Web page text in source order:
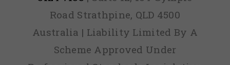
Road Strathpine, QLD 4500
Australia | Liability Limited By A
Scheme Approved Under